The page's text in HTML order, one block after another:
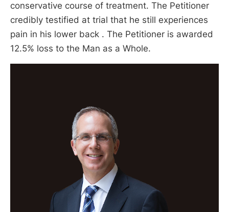
conservative course of treatment. The Petitioner
credibly testified at trial that he still experiences
pain in his lower back . The Petitioner is awarded
12.5% loss to the Man as a Whole.